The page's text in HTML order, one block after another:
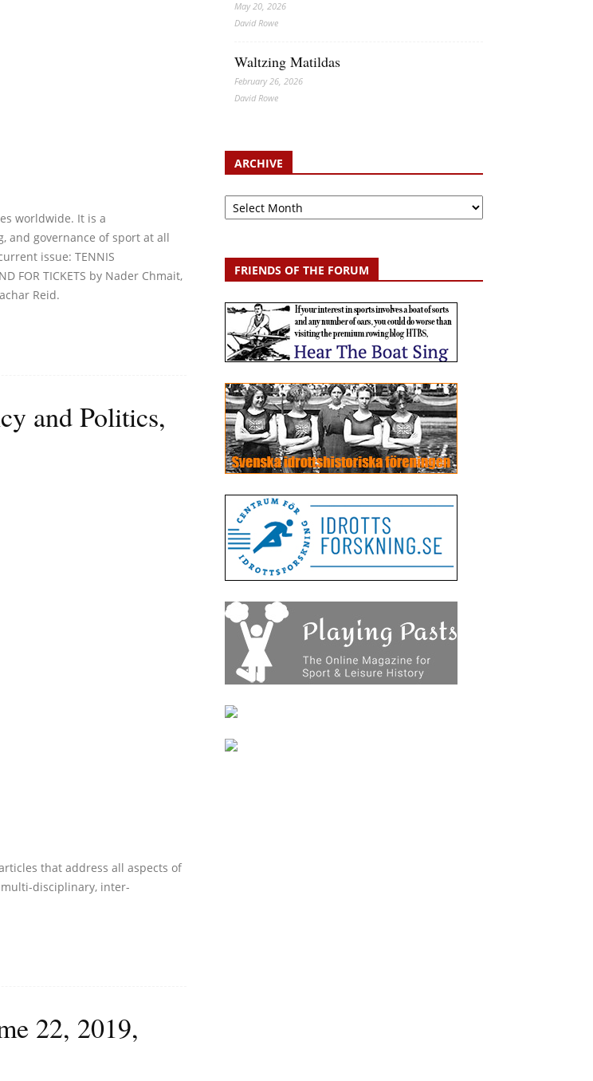
worldwide. It is a
and governance of sport at all
issue: TENNIS
FOR TICKETS by Nader Chmait,
Reid.
and Politics,
that address all aspects of
disciplinary, inter-
22, 2019,
May 20, 2026
David Rowe
Waltzing Matildas
February 26, 2026
David Rowe
ARCHIVE
Archive
FRIENDS OF THE FORUM